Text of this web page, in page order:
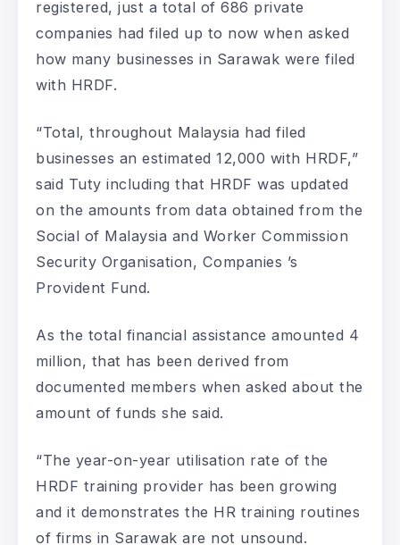
registered, just a total of 686 private
companies had filed up to now when asked
how many businesses in Sarawak were filed
with HRDF.
“Total, throughout Malaysia had filed
businesses an estimated 12,000 with HRDF,”
said Tuty including that HRDF was updated
on the amounts from data obtained from the
Social of Malaysia and Worker Commission
Security Organisation, Companies ’s
Provident Fund.
As the total financial assistance amounted 4
million, that has been derived from
documented members when asked about the
amount of funds she said.
“The year-on-year utilisation rate of the
HRDF training provider has been growing
and it demonstrates the HR training routines
of firms in Sarawak are not unsound.